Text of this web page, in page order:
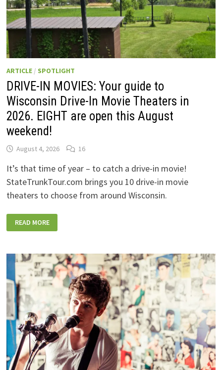
ARTICLE/ SPOTLIGHT
DRIVE-IN MOVIES: Your guide to
Wisconsin Drive-In Movie Theaters in
2026. EIGHT are open this August
weekend!
August 4, 2026 16
It’s that time of year – to catch a drive-in movie!
StateTrunkTour.com brings you 10 drive-in movie
theaters to choose from around Wisconsin.
IN
MOVIES:
TO
WISCONSIN
DRIVE-
IN
MOVIE
THEATERS
IN
2026.
EIGHT
ARE
OPEN
THIS
AUGUST
WEEKEND!
READ MORE